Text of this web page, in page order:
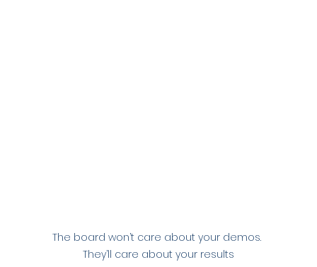
The board won’t care about your demos.
They’ll care about your results